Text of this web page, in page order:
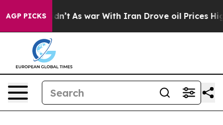
AGP PICKS
it Didn’t As war With Iran Drove oil Prices